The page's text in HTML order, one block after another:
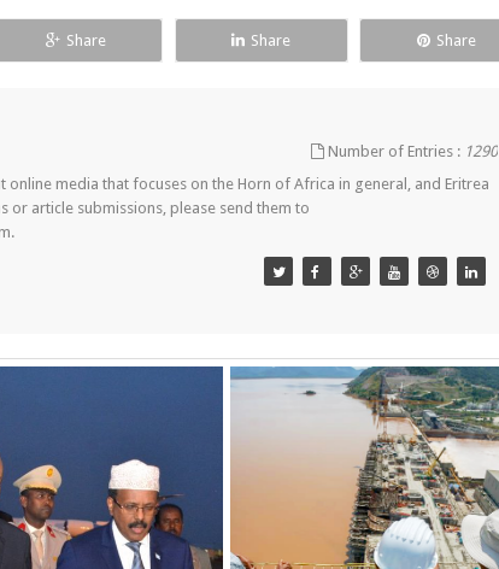
Share Share Share
Number of Entries : 1290
online media that focuses on the Horn of Africa in general, and Eritrea
or article submissions, please send them to